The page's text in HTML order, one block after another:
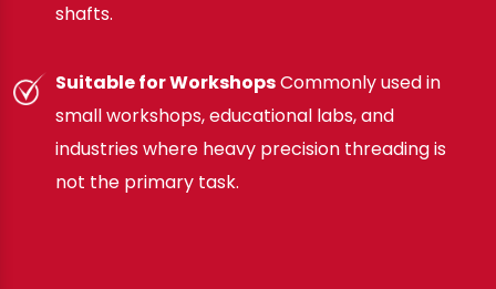
shafts.
Suitable for WorkshopsCommonly used in
small workshops, educational labs, and
industries where heavy precision threading is
not the primary task.